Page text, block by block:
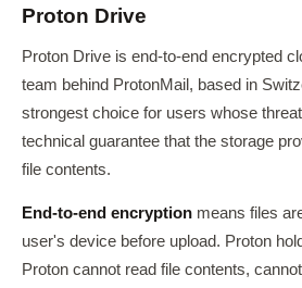
Proton Drive
Proton Drive is end-to-end encrypted
team behind ProtonMail, based in
strongest choice for users whose
technical guarantee that the storage
file contents.
End-to-end encryption means files
user's device before upload. Proton
Proton cannot read file contents,